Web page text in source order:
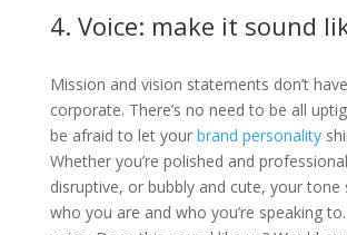
4. Voice: make it sound
Mission and vision statements don’t
corporate. There’s no need to be all
be afraid to let your brand personality
Whether you’re polished and
disruptive, or bubbly and cute, your tone
who you are and who you’re speaking